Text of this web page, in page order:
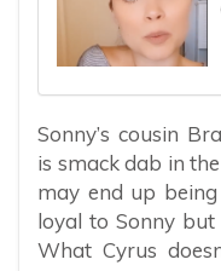
Sonny’s cousin
is smack dab in
may end up
loyal to Sonny
What Cyrus